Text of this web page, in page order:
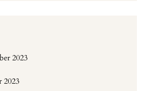
2023
2023